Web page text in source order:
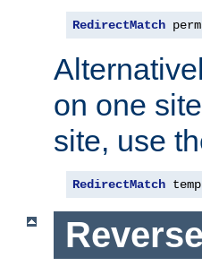
RedirectMatch
on one
site, use
RedirectMatch temp